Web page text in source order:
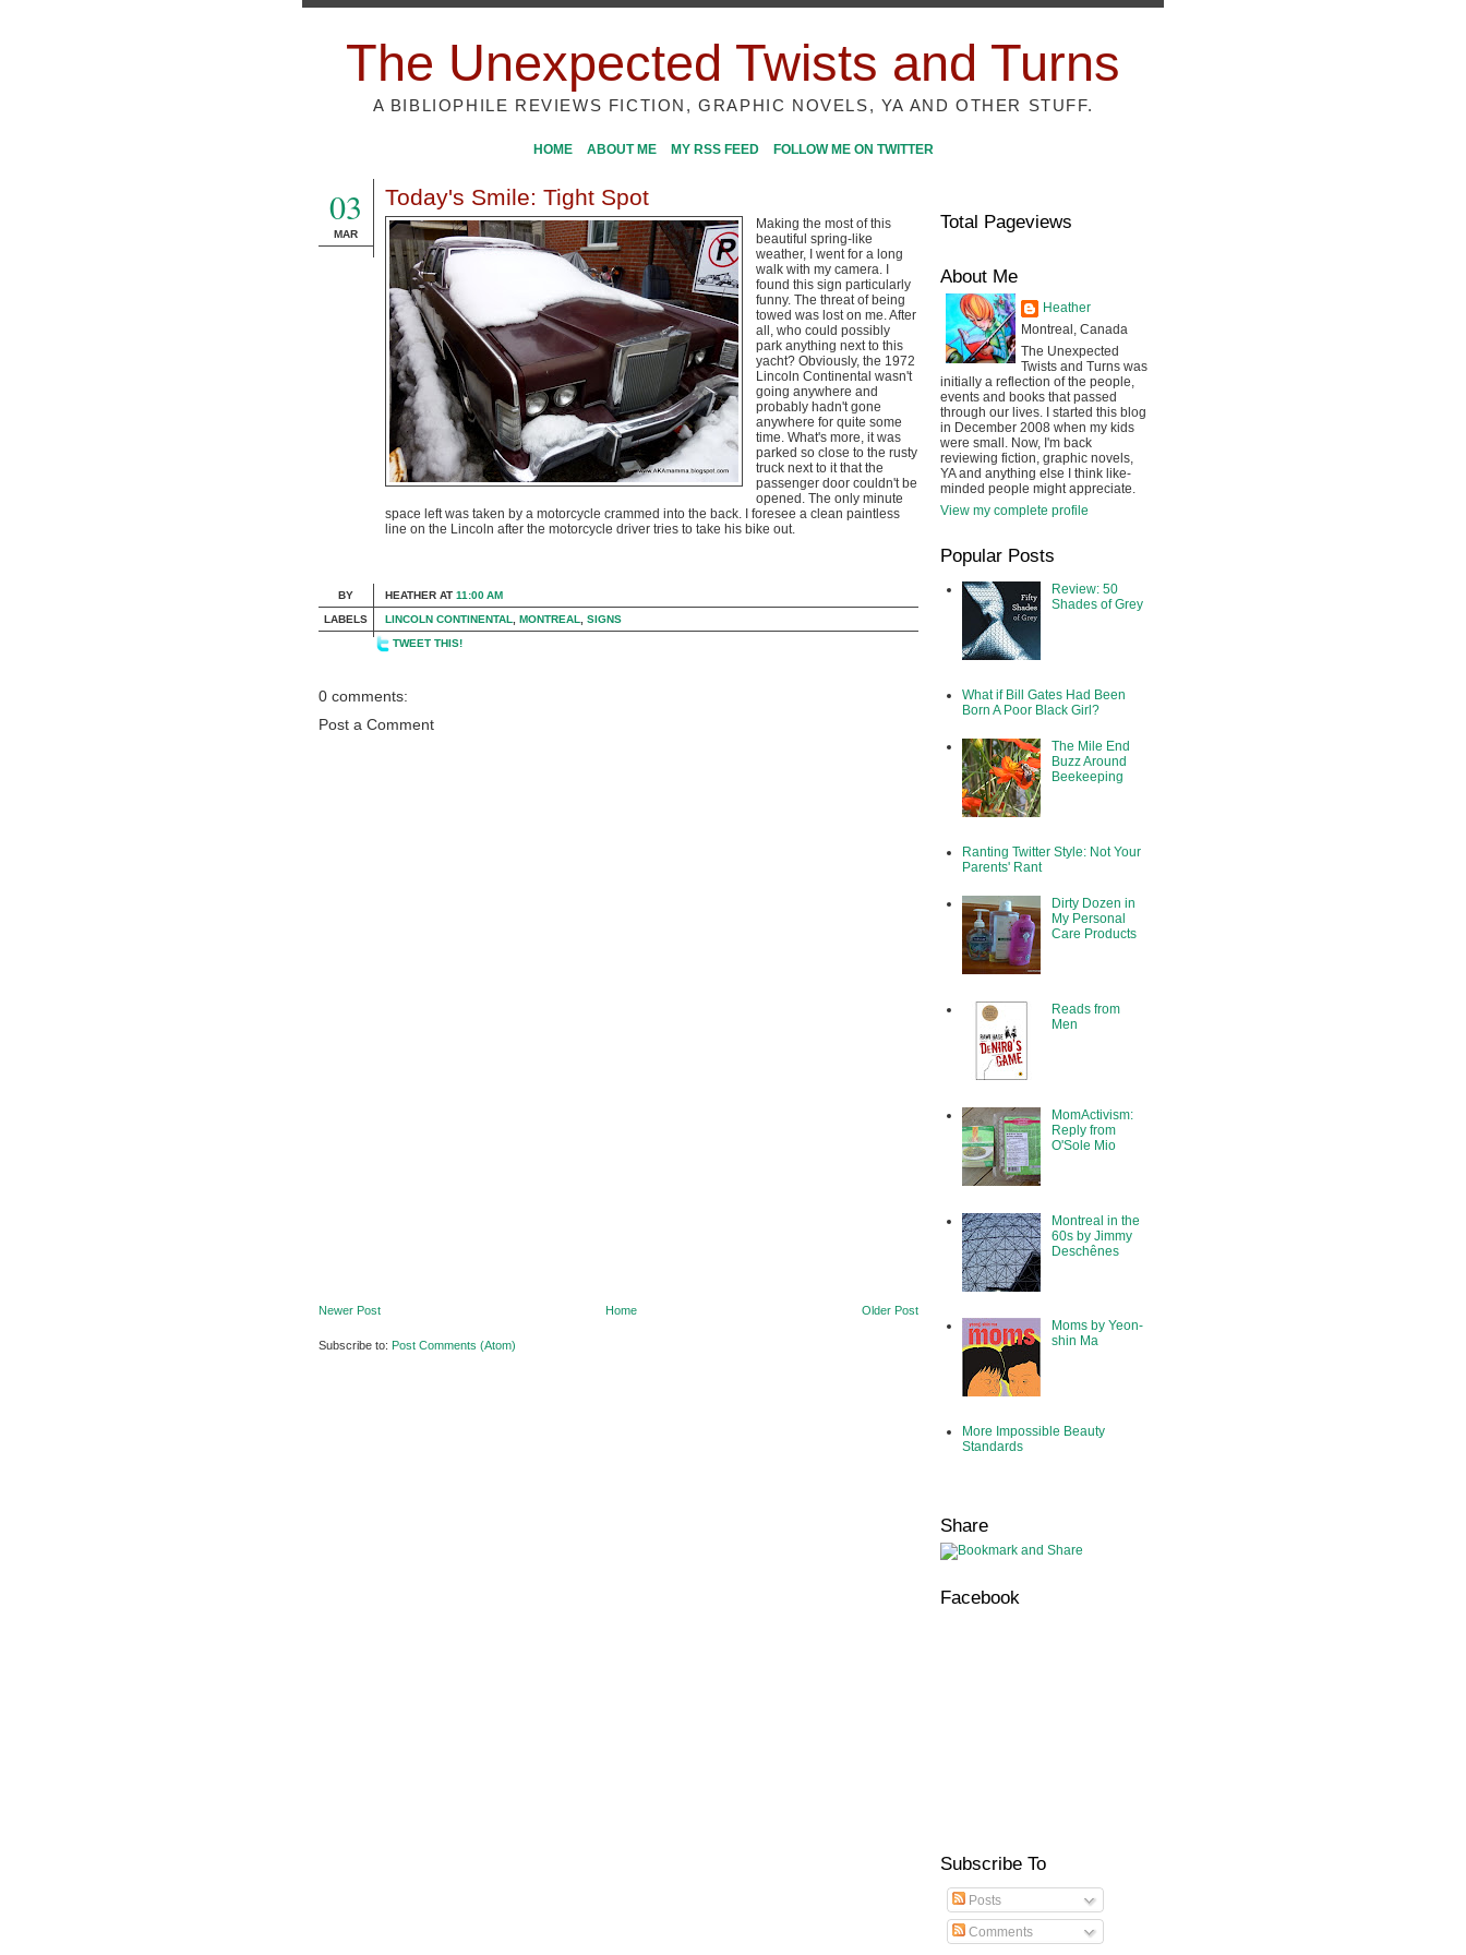
The Unexpected Twists and Turns
A BIBLIOPHILE REVIEWS FICTION, GRAPHIC NOVELS, YA AND OTHER STUFF.
HOME ABOUT ME MY RSS FEED FOLLOW ME ON TWITTER
03
MAR
Today's Smile: Tight Spot
Making the most of this
beautiful spring-like
weather, I went for a long
walk with my camera. I
found this sign particularly
funny. The threat of being
towed was lost on me. After
all, who could possibly
park anything next to this
yacht? Obviously, the 1972
Lincoln Continental wasn't
going anywhere and
probably hadn't gone
anywhere for quite some
time. What's more, it was
parked so close to the rusty
truck next to it that the
passenger door couldn't be
opened. The only minute
space left was taken by a motorcycle crammed into the back. I foresee a clean paintless
line on the Lincoln after the motorcycle driver tries to take his bike out.
BY
LABELS
HEATHER AT 11:00 AM
LINCOLN CONTINENTAL
MONTREAL
SIGNS
TWEET THIS!
0 comments:
Post a Comment
Newer Post Older Post
Home
Subscribe to: Post Comments (Atom)
Total Pageviews
About Me
Heather
Montreal, Canada
The Unexpected
Twists and Turns was
initially a reflection of the people,
events and books that passed
through our lives. I started this blog
in December 2008 when my kids
were small. Now, I'm back
reviewing fiction, graphic novels,
YA and anything else I think like-
minded people might appreciate.
View my complete profile
Popular Posts
Review: 50
Shades of Grey
What if Bill Gates Had Been
Born A Poor Black Girl?
The Mile End
Buzz Around
Beekeeping
Ranting Twitter Style: Not Your
Parents' Rant
Dirty Dozen in
My Personal
Care Products
Reads from
Men
MomActivism:
Reply from
O'Sole Mio
Montreal in the
60s by Jimmy
Deschênes
Moms by Yeon-
shin Ma
More Impossible Beauty
Standards
Share
Facebook
Subscribe To
Posts
Comments